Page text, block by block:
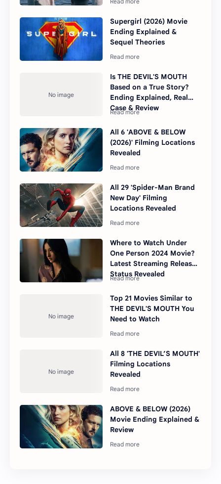
Supergirl (2026) Movie
Ending Explained &
Sequel Theories
Is THE DEVIL'S MOUTH
Based on a True Story?
Ending Explained, Real
Case & Review
All 6 'ABOVE & BELOW
(2026)' Filming Locations
Revealed
All 29 'Spider-Man Brand
New Day' Filming
Locations Revealed
Where to Watch Under
One Person 2024 Movie?
Latest Streaming Release
Status Revealed
Top 21 Movies Similar to
THE DEVIL'S MOUTH You
Need to Watch
All 8 'THE DEVIL’S MOUTH'
Filming Locations
Revealed
ABOVE & BELOW (2026)
Movie Ending Explained &
Review